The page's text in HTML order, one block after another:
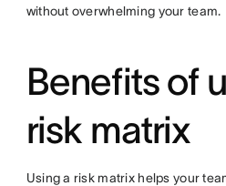
without overwhelming your team.
Benefits of
risk matrix
Using a risk matrix helps your